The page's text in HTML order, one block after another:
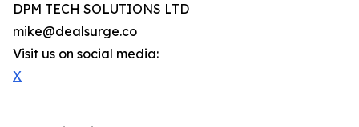
DPM TECH SOLUTIONS LTD
mike@dealsurge.co
Visit us on social media:
X